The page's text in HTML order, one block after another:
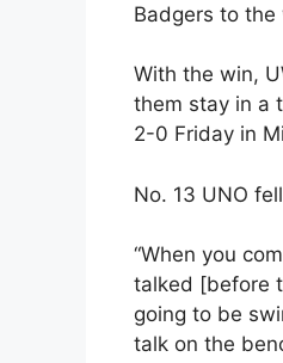
Badgers to the
With the win,
them stay in a
2-0 Friday in
No. 13 UNO
“When you
talked [before
going to be
talk on the